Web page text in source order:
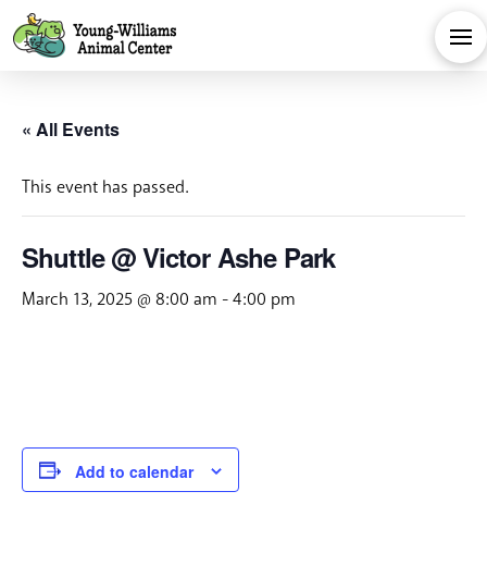
« All Events
This event has passed.
Shuttle @ Victor Ashe Park
March 13, 2025 @ 8:00 am -4:00 pm
Add to calendar